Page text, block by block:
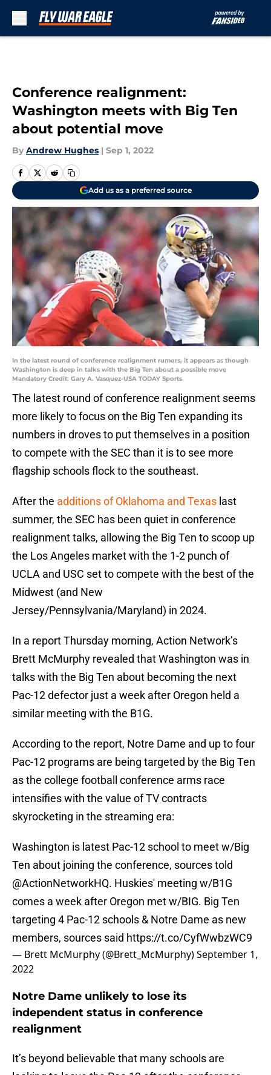
Conference realignment:
Washington meets with Big Ten
about potential move
By Andrew Hughes | Sep 1, 2022
Add us as a preferred source
In the latest round of conference realignment rumors, it appears as though
Washington is deep in talks with the Big Ten about a possible move
Mandatory Credit: Gary A. Vasquez-USA TODAY Sports
The latest round of conference realignment seems
more likely to focus on the Big Ten expanding its
numbers in droves to put themselves in a position
to compete with the SEC than it is to see more
flagship schools flock to the southeast.
After the additions of Oklahoma and Texas last
summer, the SEC has been quiet in conference
realignment talks, allowing the Big Ten to scoop up
the Los Angeles market with the 1-2 punch of
UCLA and USC set to compete with the best of the
Midwest (and New
Jersey/Pennsylvania/Maryland) in 2024.
In a report Thursday morning, Action Network’s
Brett McMurphy revealed that Washington was in
talks with the Big Ten about becoming the next
Pac-12 defector just a week after Oregon held a
similar meeting with the B1G.
According to the report, Notre Dame and up to four
Pac-12 programs are being targeted by the Big Ten
as the college football conference arms race
intensifies with the value of TV contracts
skyrocketing in the streaming era:
Washington is latest Pac-12 school to meet w/Big
Ten about joining the conference, sources told
@ActionNetworkHQ. Huskies' meeting w/B1G
comes a week after Oregon met w/BIG. Big Ten
targeting 4 Pac-12 schools & Notre Dame as new
members, sources said https://t.co/CyfWwbzWC9
— Brett McMurphy (@Brett_McMurphy)September 1,
2022
Notre Dame unlikely to lose its
independent status in conference
realignment
It’s beyond believable that many schools are